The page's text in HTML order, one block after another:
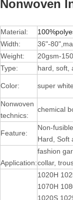
Nonwoven
Material:
Width:
36"-
Weight:
20gsm-
Type:
hard, soft,
Color: super
Nonwoven
technics:
chemical
Feature:
Non-
Hard, Soft
Application:
fashion
collar,
1020H
1070H
1020S